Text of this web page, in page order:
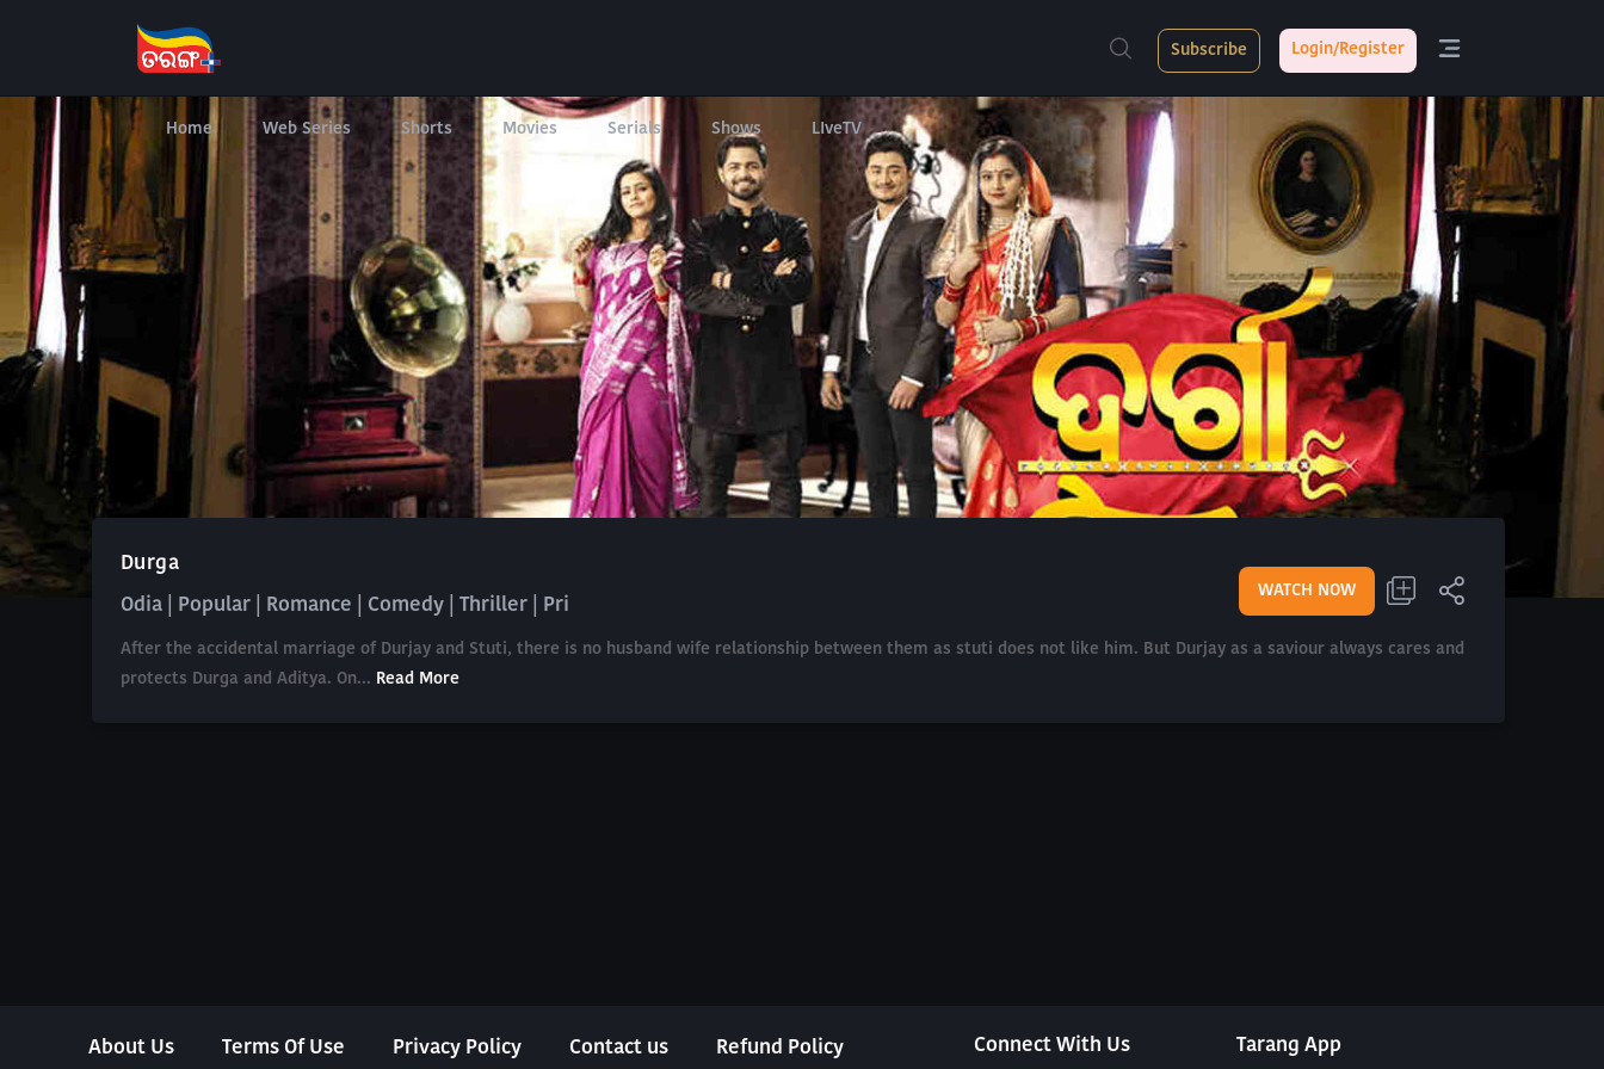
Home Web Series Shorts Movies Serials Shows LIveTV
Subscribe Login/Register
Durga
Odia | Popular | Romance | Comedy | Thriller | Pri
WATCH NOW
After the accidental marriage of Durjay and Stuti, there is no husband wife relationship between them as stuti does not like him. But Durjay as a saviour always cares and
protects Durga and Aditya. On... Read More
About Us Terms Of Use Privacy Policy Contact us Refund Policy Connect With Us Tarang App